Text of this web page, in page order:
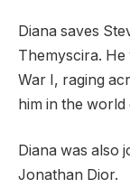
Diana saves
Themyscira.
War I, raging
him in the world
Diana was also
Jonathan Dior.